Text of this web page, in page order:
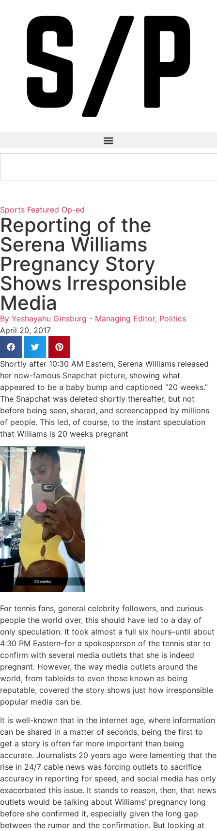
Sports Featured Op-ed
Reporting of the
Serena Williams
Pregnancy Story
Shows Irresponsible
Media
By Yeshayahu Ginsburg - Managing Editor, Politics
April 20, 2017
Shortly after 10:30 AM Eastern, Serena Williams released
her now-famous Snapchat picture, showing what
appeared to be a baby bump and captioned “20 weeks.”
The Snapchat was deleted shortly thereafter, but not
before being seen, shared, and screencapped by millions
of people. This led, of course, to the instant speculation
that Williams is 20 weeks pregnant
For tennis fans, general celebrity followers, and curious
people the world over, this should have led to a day of
only speculation. It took almost a full six hours–until about
4:30 PM Eastern–for a spokesperson of the tennis star to
confirm with several media outlets that she is indeed
pregnant. However, the way media outlets around the
world, from tabloids to even those known as being
reputable, covered the story shows just how irresponsible
popular media can be.
It is well-known that in the internet age, where information
can be shared in a matter of seconds, being the first to
get a story is often far more important than being
accurate. Journalists 20 years ago were lamenting that the
rise in 24/7 cable news was forcing outlets to sacrifice
accuracy in reporting for speed, and social media has only
exacerbated this issue. It stands to reason, then, that news
outlets would be talking about Williams’ pregnancy long
before she confirmed it, especially given the long gap
between the rumor and the confirmation. But looking at